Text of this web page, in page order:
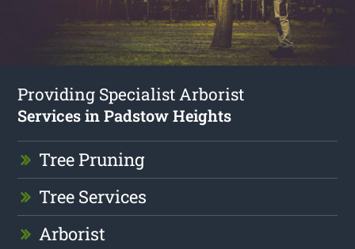
Providing Specialist Arborist
Services in Padstow Heights
Tree Pruning
Tree Services
Arborist